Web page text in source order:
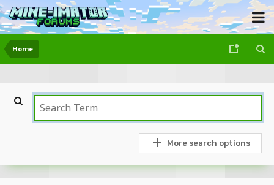
Home
More search options